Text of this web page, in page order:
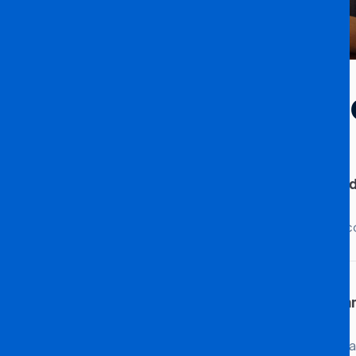
Accommodation &
Does the University provide
Indeed, the University provides various
Are there any arrangements for
Absolutely! The University has made